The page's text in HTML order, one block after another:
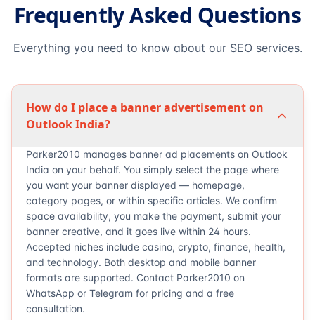
Frequently Asked Questions
Everything you need to know about our SEO services.
How do I place a banner advertisement on
Outlook India?
Parker2010 manages banner ad placements on Outlook
India on your behalf. You simply select the page where
you want your banner displayed — homepage,
category pages, or within specific articles. We confirm
space availability, you make the payment, submit your
banner creative, and it goes live within 24 hours.
Accepted niches include casino, crypto, finance, health,
and technology. Both desktop and mobile banner
formats are supported. Contact Parker2010 on
WhatsApp or Telegram for pricing and a free
consultation.